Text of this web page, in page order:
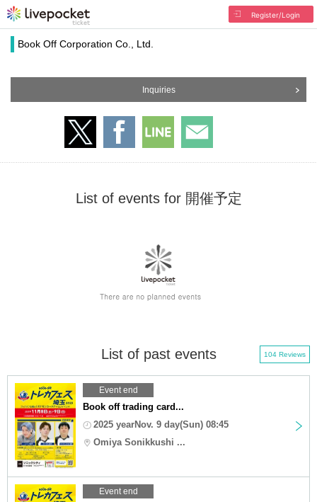
Register/Login
Book Off Corporation Co., Ltd.
Inquiries
List of events for 開催予定
List of past events 104 Reviews
Event end
Book off trading card...
2025 yearNov. 9 day(Sun) 08:45
Omiya Sonikkushi ...
Event end